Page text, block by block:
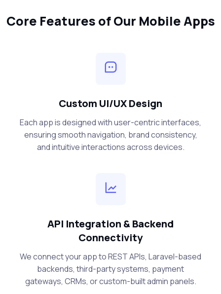
Core Features of Our Mobile Apps
Custom UI/UX Design
Each app is designed with user-centric interfaces,
ensuring smooth navigation, brand consistency,
and intuitive interactions across devices.
API Integration & Backend
Connectivity
We connect your app to REST APIs, Laravel-based
backends, third-party systems, payment
gateways, CRMs, or custom-built admin panels.